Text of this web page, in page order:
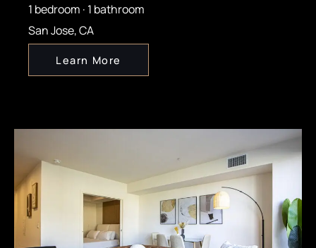
1 bedroom · 1 bathroom
San Jose, CA
Learn More